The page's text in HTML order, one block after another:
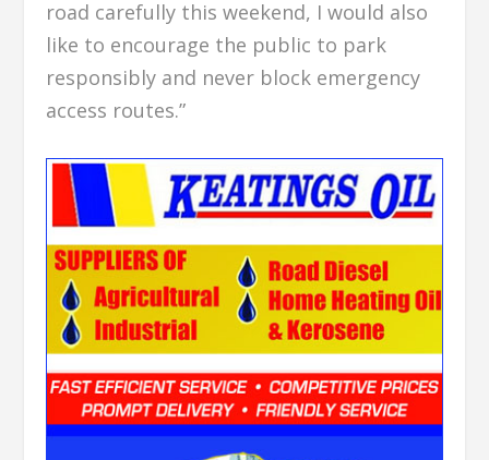
road carefully this weekend, I would also
like to encourage the public to park
responsibly and never block emergency
access routes.”